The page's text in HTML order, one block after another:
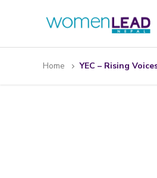
Home YEC – Rising